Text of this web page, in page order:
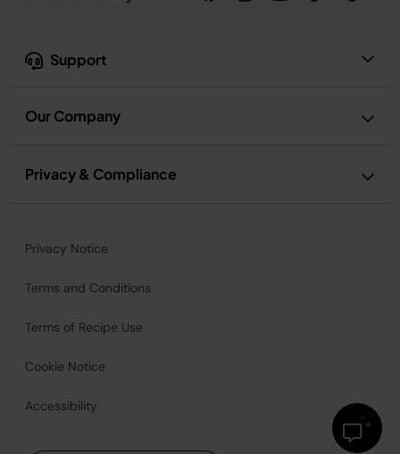
Support
Our Company
Privacy & Compliance
Privacy Notice
Terms and Conditions
Terms of Recipe Use
Cookie Notice
Accessibility